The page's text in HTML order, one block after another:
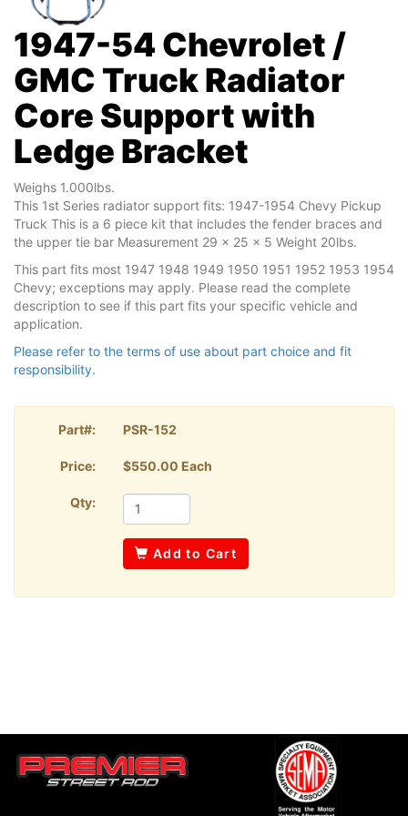
1947-54 Chevrolet /
GMC Truck Radiator
Core Support with
Ledge Bracket
Weighs 1.000lbs.
This 1st Series radiator support fits: 1947-1954 Chevy Pickup
Truck This is a 6 piece kit that includes the fender braces and
the upper tie bar Measurement 29 x 25 x 5 Weight 20lbs.
This part fits most 1947 1948 1949 1950 1951 1952 1953 1954
Chevy; exceptions may apply. Please read the complete
description to see if this part fits your specific vehicle and
application.
Please refer to the terms of use about part choice and fit
responsibility.
Part#: PSR-152
Price: $550.00 Each
Qty:
Add to Cart